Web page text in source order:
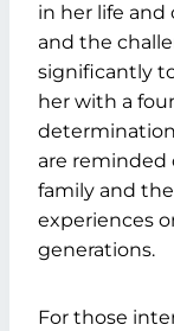
in her life and
and the
significantly
her with a
are reminded
family and
experiences
generations.
For those